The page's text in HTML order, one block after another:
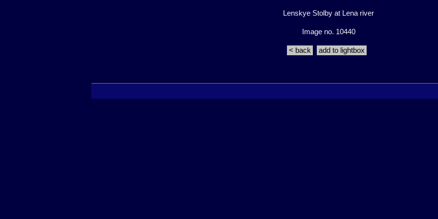
Lenskye Stolby at Lena river
Image no. 10440
< back add to lightbox